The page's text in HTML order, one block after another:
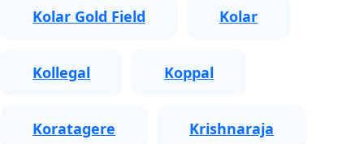
Kolar Gold Field Kolar
Kollegal Koppal
Koratagere Krishnaraja